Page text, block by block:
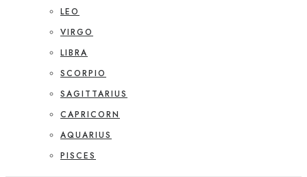
LEO
VIRGO
LIBRA
SCORPIO
SAGITTARIUS
CAPRICORN
AQUARIUS
PISCES